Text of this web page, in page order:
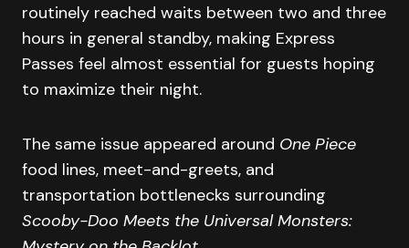
routinely reached waits between two and three
hours in general standby, making Express
Passes feel almost essential for guests hoping
to maximize their night.
The same issue appeared around One Piece
food lines, meet-and-greets, and
transportation bottlenecks surrounding
Scooby-Doo Meets the Universal Monsters: